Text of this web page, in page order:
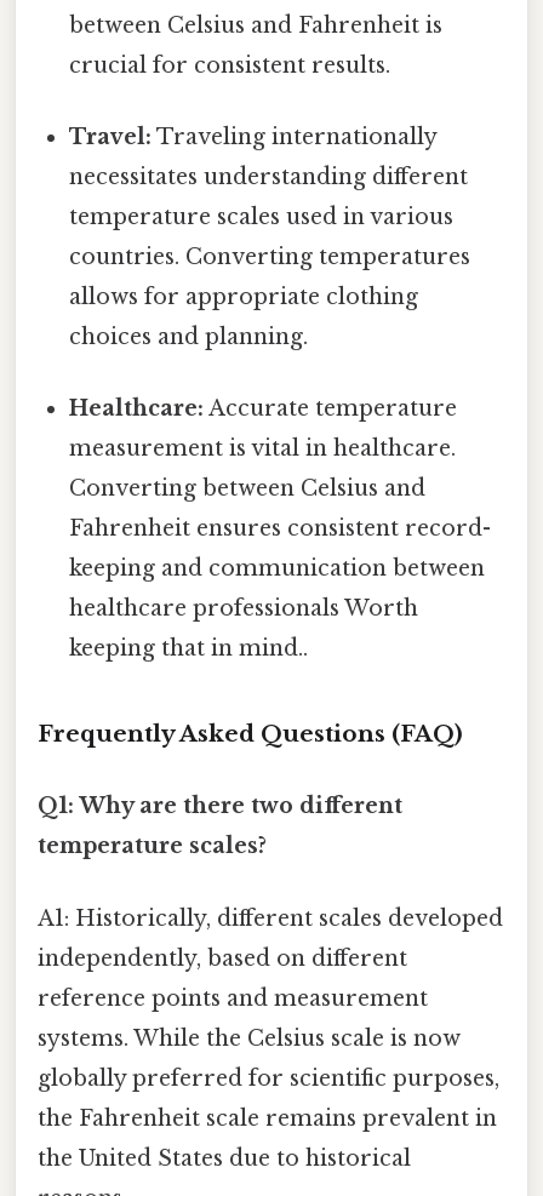
between Celsius and Fahrenheit is
crucial for consistent results.
Travel: Traveling internationally
necessitates understanding different
temperature scales used in various
countries. Converting temperatures
allows for appropriate clothing
choices and planning.
Healthcare: Accurate temperature
measurement is vital in healthcare.
Converting between Celsius and
Fahrenheit ensures consistent record-
keeping and communication between
healthcare professionals Worth
keeping that in mind..
Frequently Asked Questions (FAQ)
Q1: Why are there two different
temperature scales?
A1: Historically, different scales developed
independently, based on different
reference points and measurement
systems. While the Celsius scale is now
globally preferred for scientific purposes,
the Fahrenheit scale remains prevalent in
the United States due to historical